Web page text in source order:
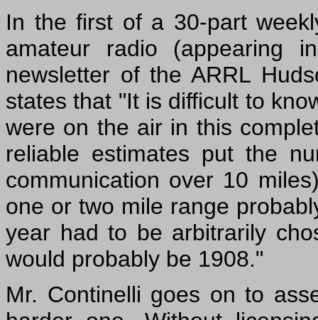
In the first of a 30-part
amateur radio (appearing
newsletter of the ARRL
states that "It is difficult to
were on the air in this
reliable estimates put the
communication over 10
one or two mile range
year had to be arbitrarily
would probably be 1908."
Mr. Continelli goes on to